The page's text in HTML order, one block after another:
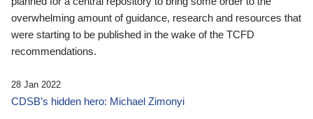
overwhelming amount of guidance, research and resources that
were starting to be published in the wake of the TCFD
recommendations.
28 Jan 2022
CDSB’s hidden hero: Michael Zimonyi